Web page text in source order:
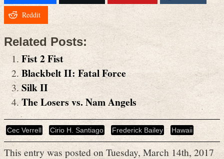
Reddit
Related Posts:
Fist 2 Fist
Blackbelt II: Fatal Force
Silk II
The Losers vs. Nam Angels
Cec Verrell Cirio H. Santiago Frederick Bailey Hawaii
This entry was posted on Tuesday, March 14th, 2017